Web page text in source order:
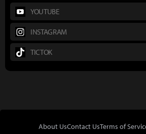
YOUTUBE
INSTAGRAM
TICTOK
About UsContact UsTerms of